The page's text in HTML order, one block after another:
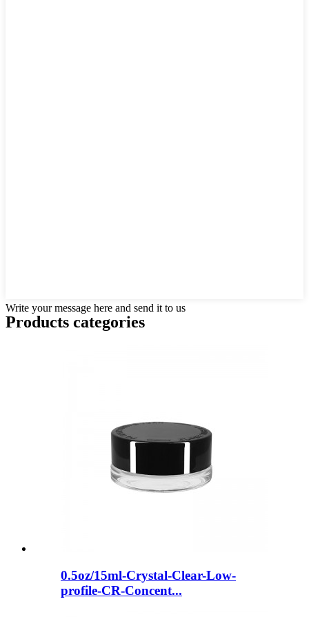
Write your message here and send it to us
Products categories
0.5oz/15ml-Crystal-Clear-Low-
profile-CR-Concent...